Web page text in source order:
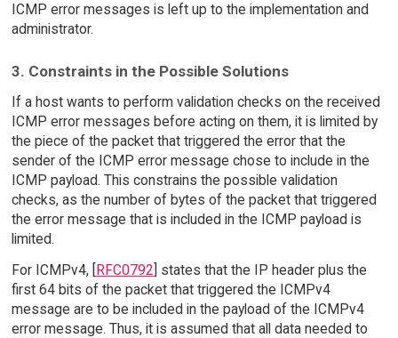
ICMP error messages is left up to the implementation and
administrator.
3. Constraints in the Possible Solutions
If a host wants to perform validation checks on the received
ICMP error messages before acting on them, it is limited by
the piece of the packet that triggered the error that the
sender of the ICMP error message chose to include in the
ICMP payload. This constrains the possible validation
checks, as the number of bytes of the packet that triggered
the error message that is included in the ICMP payload is
limited.
For ICMPv4, [RFC0792] states that the IP header plus the
first 64 bits of the packet that triggered the ICMPv4
message are to be included in the payload of the ICMPv4
error message. Thus, it is assumed that all data needed to